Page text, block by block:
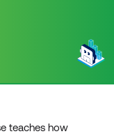
teaches how